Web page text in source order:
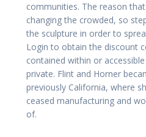
communities. The reason
changing the crowded, so
the sculpture in order to
Login to obtain the discount
contained within or
private. Flint and Horner
previously California, where
ceased manufacturing and
of.